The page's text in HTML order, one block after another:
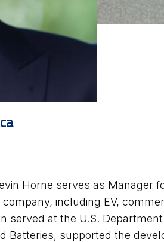
Horne serves as Manager
including EV,
served at the U.S.
Batteries, supported the